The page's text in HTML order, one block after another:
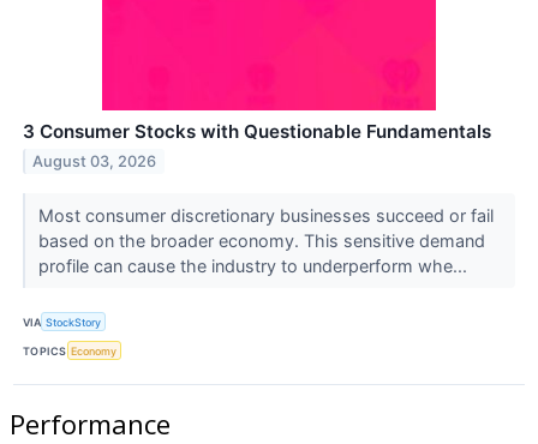
3 Consumer Stocks with Questionable Fundamentals
August 03, 2026
Most consumer discretionary businesses succeed or fail
based on the broader economy. This sensitive demand
profile can cause the industry to underperform whe...
VIA StockStory
TOPICS Economy
Performance